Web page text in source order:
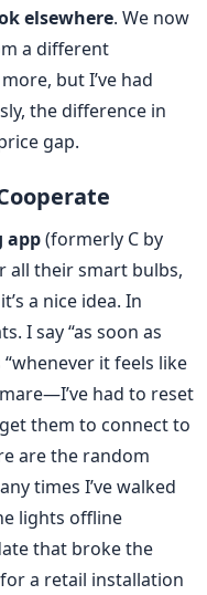
elsewhere. We now
a different
but I’ve had
the difference in
gap.
app(formerly C by
all their smart bulbs,
a nice idea. In
I say “as soon as
it feels like
had to reset
them to connect to
are the random
times I’ve walked
lights offline
that broke the
a retail installation